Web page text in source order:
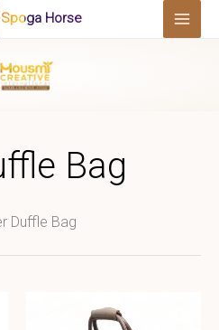
Spoga Horse
Bag
Duffle Bag